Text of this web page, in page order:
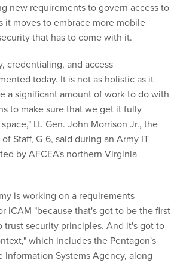
new requirements to govern access to
it moves to embrace more mobile
that has to come with it.
credentialing, and access
today. It is not as holistic as it
a significant amount of work to do with
to make sure that we get it fully
Lt. Gen. John Morrison Jr., the
Staff, G-6, said during an Army IT
by AFCEA's northern Virginia
is working on a requirements
ICAM "because that's got to be the first
trust security principles. And it's got to
which includes the Pentagon's
Information Systems Agency, along